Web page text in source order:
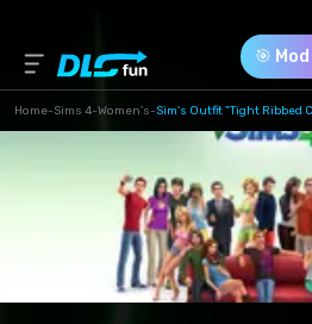
🎯
Home-Sims 4-Women's-Sim's Outfit "Tight Ribbed
Game Version *
1.102.190.1030
Download (28.41 Mb)